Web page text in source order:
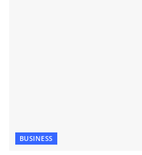
BUSINESS